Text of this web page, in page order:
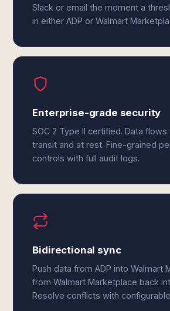
Slack or email the moment a
in either ADP or Walmart
Enterprise-grade security
SOC 2 Type II certified. Data
transit and at rest. Fine-grained
controls with full audit logs.
Bidirectional sync
Push data from ADP into Walmart
from Walmart Marketplace back
Resolve conflicts with